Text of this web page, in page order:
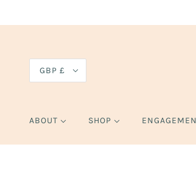
GBP £
ABOUT SHOP